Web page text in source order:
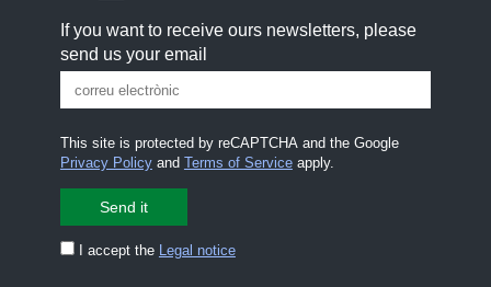
If you want to receive ours newsletters, please
send us your email
This site is protected by reCAPTCHA and the Google
Privacy Policyand Terms of Serviceapply.
I accept the Legal notice